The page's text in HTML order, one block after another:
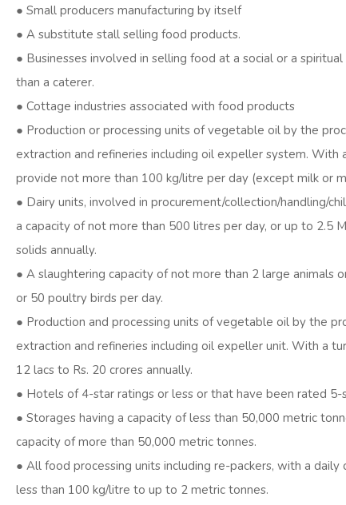
● Small producers manufacturing by itself
● A substitute stall selling food products.
● Businesses involved in selling food at a social or a
than a caterer.
● Cottage industries associated with food products
● Production or processing units of vegetable oil by the
extraction and refineries including oil expeller system. With
provide not more than 100 kg/litre per day (except milk or
● Dairy units, involved in procurement/collection/handling/
a capacity of not more than 500 litres per day, or up to 2.5
solids annually.
● A slaughtering capacity of not more than 2 large animals
or 50 poultry birds per day.
● Production and processing units of vegetable oil by the
extraction and refineries including oil expeller unit. With a
12 lacs to Rs. 20 crores annually.
● Hotels of 4-star ratings or less or that have been rated 5-
● Storages having a capacity of less than 50,000 metric
capacity of more than 50,000 metric tonnes.
● All food processing units including re-packers, with a daily
less than 100 kg/litre to up to 2 metric tonnes.